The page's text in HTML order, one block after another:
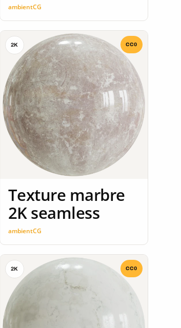
ambientCG
2K CC0
Texture marbre
2K seamless
ambientCG
2K CC0